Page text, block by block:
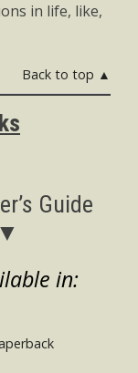
in life, like,
Back to top ▲
Guide
in: